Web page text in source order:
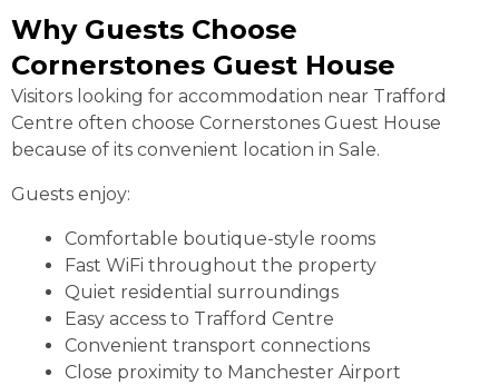
Why Guests Choose
Cornerstones Guest House
Visitors looking for accommodation near Trafford
Centre often choose Cornerstones Guest House
because of its convenient location in Sale.
Guests enjoy:
Comfortable boutique-style rooms
Fast WiFi throughout the property
Quiet residential surroundings
Easy access to Trafford Centre
Convenient transport connections
Close proximity to Manchester Airport